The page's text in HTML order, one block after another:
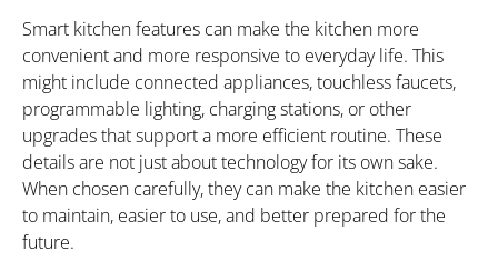
Smart kitchen features can make the kitchen more
convenient and more responsive to everyday life. This
might include connected appliances, touchless faucets,
programmable lighting, charging stations, or other
upgrades that support a more efficient routine. These
details are not just about technology for its own sake.
When chosen carefully, they can make the kitchen easier
to maintain, easier to use, and better prepared for the
future.